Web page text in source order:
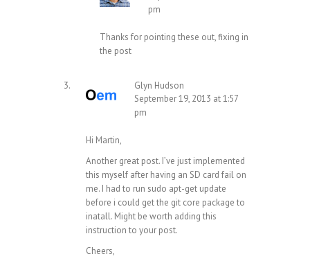
pm
Thanks for pointing these out, fixing in
the post
Glyn Hudson
September 19, 2013 at 1:57
pm
Hi Martin,
Another great post. I’ve just implemented
this myself after having an SD card fail on
me. I had to run sudo apt-get update
before i could get the git core package to
inatall. Might be worth adding this
instruction to your post.
Cheers,